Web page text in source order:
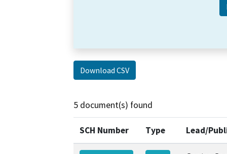
Download CSV
5 document(s) found
SCH Number Type Lead/